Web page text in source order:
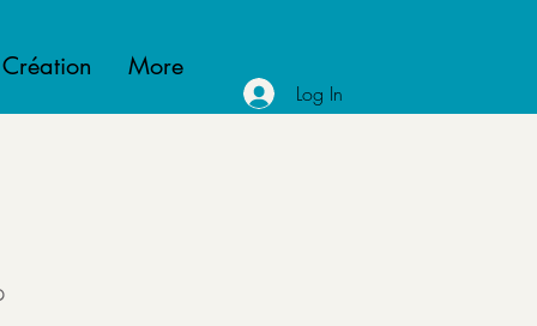
More
Log In